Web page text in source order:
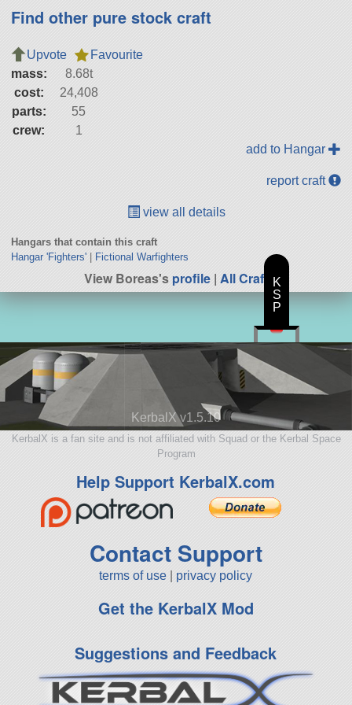
Find other pure stock craft
Upvote
Favourite
mass:
8.68t
cost:
24,408
parts:
55
crew:
1
add to Hangar
report craft
view all details
Hangars that contain this craft
Hangar 'Fighters'| Fictional Warfighters
View Boreas'sprofile | All Craft
KerbalX v1.5.10
KerbalX is a fan site and is not affiliated with Squad or the Kerbal Space
Program
Help Support KerbalX.com
Contact Support
terms of use privacy policy
Get the KerbalX Mod
Suggestions and Feedback
K
S
P